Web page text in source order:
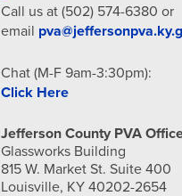
Call us at (502) 574-6380 or
email
Chat (M-F 9am-3:30pm):
Click Here
Jefferson County PVA
Glassworks Building
815 W. Market St. Suite 400
Louisville, KY 40202-2654